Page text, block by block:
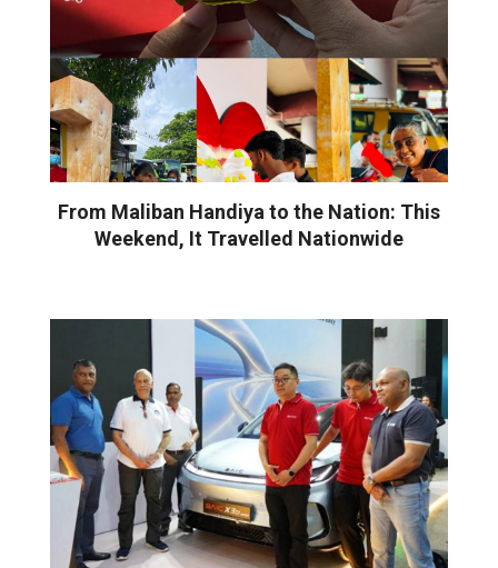
From Maliban Handiya to the Nation: This
Weekend, It Travelled Nationwide